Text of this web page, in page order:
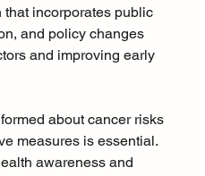
incorporates public
and policy changes
and improving early
about cancer risks
measures is essential.
awareness and